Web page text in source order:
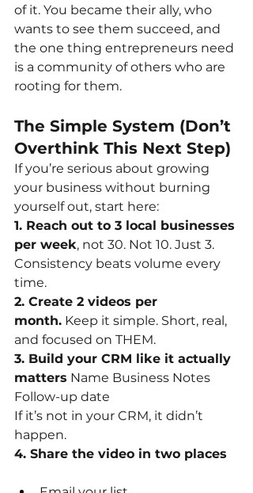
of it. You became their ally, who
wants to see them succeed, and
the one thing entrepreneurs need
is a community of others who are
rooting for them.
The Simple System (Don’t
Overthink This Next Step)
If you’re serious about growing
your business without burning
yourself out, start here:
1. Reach out to 3 local businesses
per week, not 30. Not 10. Just 3.
Consistency beats volume every
time.
2. Create 2 videos per
month. Keep it simple. Short, real,
and focused on THEM.
3. Build your CRM like it actually
matters Name Business Notes
Follow-up date
If it’s not in your CRM, it didn’t
happen.
4. Share the video in two places